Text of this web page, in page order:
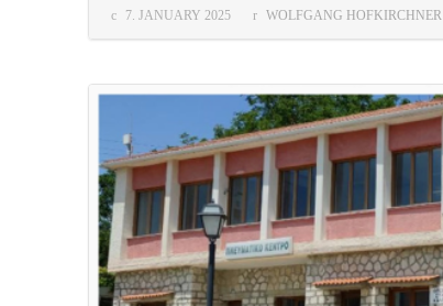
7. JANUARY 2025 WOLFGANG HOFKIRCHNER